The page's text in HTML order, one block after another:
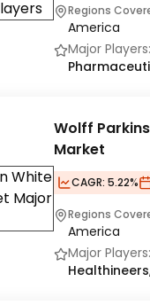
Regions
America
Major Players:
Wolff
Market
CAGR: 5.22%
Regions
America
Major Players: